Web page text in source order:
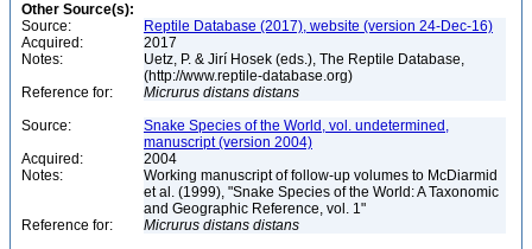
Other Source(s):
Source:
Reptile Database (2017), website (version 24-Dec-16)
Acquired:
2017
Notes:
Uetz, P. & Jirí Hosek (eds.), The Reptile Database,
(http://www.reptile-database.org)
Reference for:
Micrurus distans distans
Source:
Snake Species of the World, vol. undetermined,
manuscript (version 2004)
Acquired:
2004
Notes:
Working manuscript of follow-up volumes to McDiarmid
et al. (1999), "Snake Species of the World: A Taxonomic
and Geographic Reference, vol. 1"
Reference for:
Micrurus distans distans